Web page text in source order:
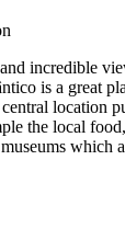
incredible
is a great
central location
the local
which